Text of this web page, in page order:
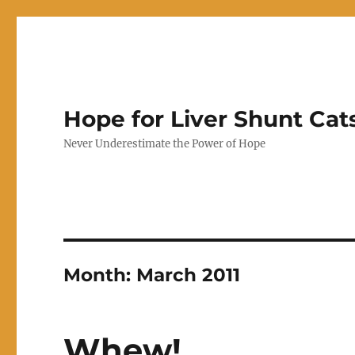
Hope for Liver Shunt
Never Underestimate the Power of Hope
Month: March 2011